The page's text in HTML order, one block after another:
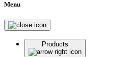
Menu
Products